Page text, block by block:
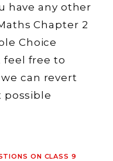
have any other
Chapter 2
Choice
feel free to
can revert
possible
ON CLASS 9